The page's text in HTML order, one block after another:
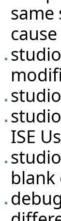
same
ISE